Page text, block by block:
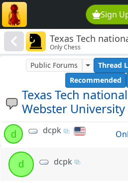
Sign
Texas Tech
Webster
Only Chess
Texas Tech
Webster University
Public Forums Thread
Recommended
d dcpk
d dcpk